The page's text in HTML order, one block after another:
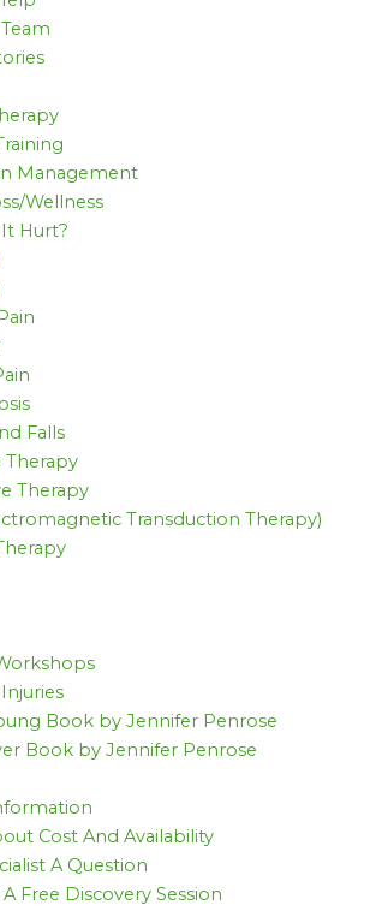
Management
Wellness
Hurt?
Falls
Therapy
Therapy
Transduction Therapy)
Book by Jennifer Penrose
Book by Jennifer Penrose
Cost And Availability
A Question
Free Discovery Session